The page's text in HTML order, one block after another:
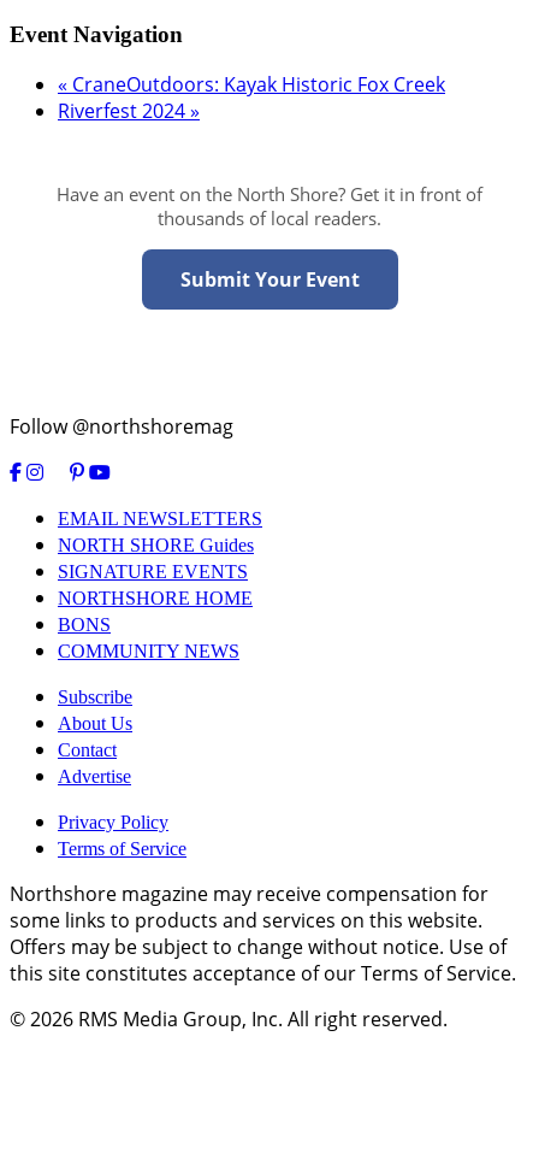
Event Navigation
« CraneOutdoors: Kayak Historic Fox Creek
Riverfest 2024»
Have an event on the North Shore? Get it in front of
thousands of local readers.
Submit Your Event
Follow @northshoremag
EMAIL NEWSLETTERS
NORTH SHORE Guides
SIGNATURE EVENTS
NORTHSHORE HOME
BONS
COMMUNITY NEWS
Subscribe
About Us
Contact
Advertise
Privacy Policy
Terms of Service
Northshore magazine may receive compensation for
some links to products and services on this website.
Offers may be subject to change without notice. Use of
this site constitutes acceptance of our Terms of Service.
© 2026 RMS Media Group, Inc. All right reserved.